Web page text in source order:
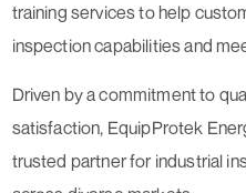
training services to help
inspection capabilities and
Driven by a commitment to
satisfaction, EquipProtek
trusted partner for industrial